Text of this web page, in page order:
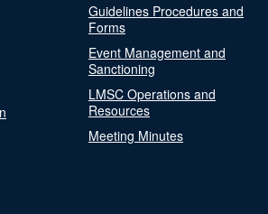
Guidelines Procedures and
Forms
Event Management and
Sanctioning
LMSC Operations and
Resources
Meeting Minutes